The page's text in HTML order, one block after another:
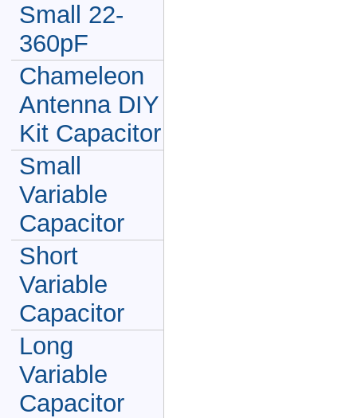
Small 22-
360pF
Chameleon
Antenna DIY
Kit Capacitor
Small
Variable
Capacitor
Short
Variable
Capacitor
Long
Variable
Capacitor